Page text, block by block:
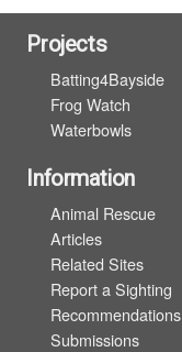
Projects
Batting4Bayside
Frog Watch
Waterbowls
Information
Animal Rescue
Articles
Related Sites
Report a Sighting
Recommendations
Submissions